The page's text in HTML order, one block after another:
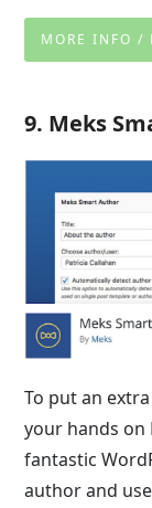
MORE INFO /
9. Meks
To put an
your hands on
fantastic
author and